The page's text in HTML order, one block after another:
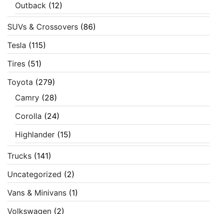
Outback (12)
SUVs & Crossovers (86)
Tesla (115)
Tires (51)
Toyota (279)
Camry (28)
Corolla (24)
Highlander (15)
Trucks (141)
Uncategorized (2)
Vans & Minivans (1)
Volkswagen (2)